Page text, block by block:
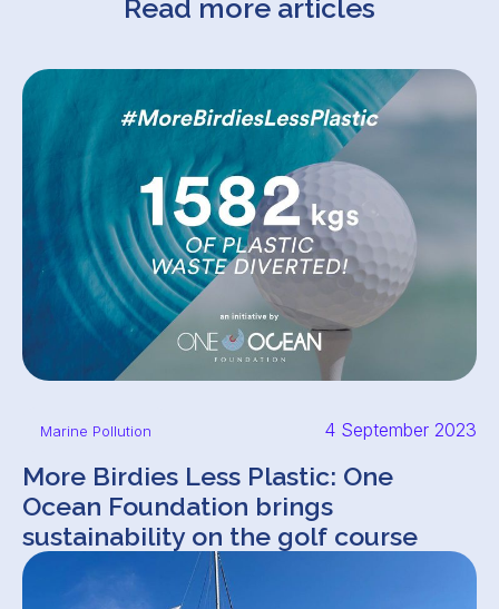
Read more articles
Marine Pollution 4 September 2023
More Birdies Less Plastic: One
Ocean Foundation brings
sustainability on the golf course